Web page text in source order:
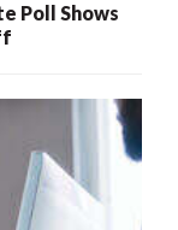
Poll Shows